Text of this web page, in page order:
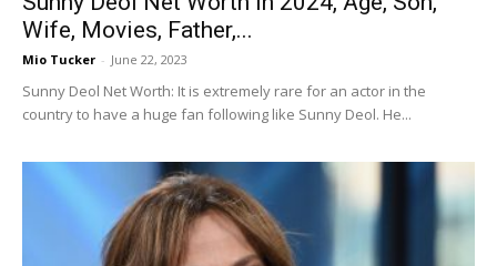
Wife, Movies, Father,...
Mio Tucker - June 22, 2023
Sunny Deol Net Worth: It is extremely rare for an actor in the
country to have a huge fan following like Sunny Deol. He...